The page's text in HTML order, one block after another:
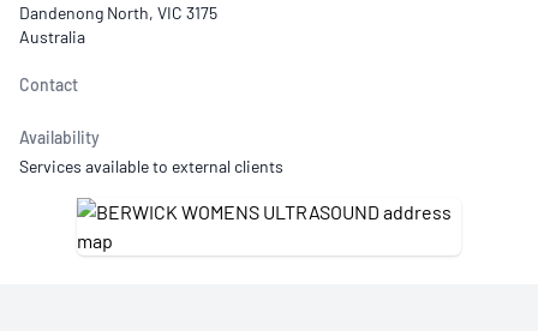
Dandenong North, VIC 3175
Australia
Contact
Availability
Services available to external clients